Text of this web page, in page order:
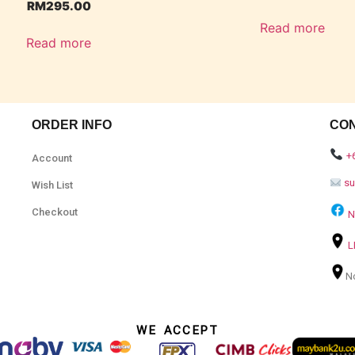
RM295.00
Read more
Read more
ORDER INFO
Account
Wish List
Checkout
WE ACCEPT